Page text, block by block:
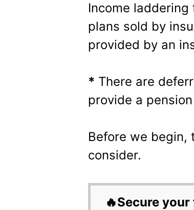
Income
plans sold by
provided by an
* There are
provide a
Before we begin,
consider.
🔥Secure